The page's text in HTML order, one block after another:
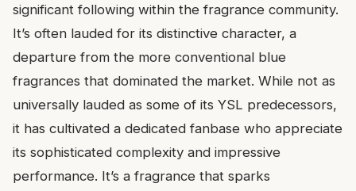
significant following within the fragrance community.
It’s often lauded for its distinctive character, a
departure from the more conventional blue
fragrances that dominated the market. While not as
universally lauded as some of its YSL predecessors,
it has cultivated a dedicated fanbase who appreciate
its sophisticated complexity and impressive
performance. It’s a fragrance that sparks